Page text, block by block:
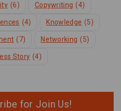
(6) Copywriting (4)
(4) Knowledge (5)
(7) Networking (5)
Story (4)
for Join Us!